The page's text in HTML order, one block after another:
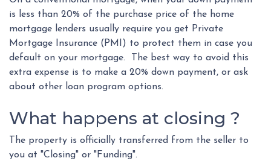
is less than 20% of the purchase price of the home
mortgage lenders usually require you get Private
Mortgage Insurance (PMI) to protect them in case you
default on your mortgage. The best way to avoid this
extra expense is to make a 20% down payment, or ask
about other loan program options.
What happens at closing ?
The property is officially transferred from the seller to
you at "Closing" or "Funding".